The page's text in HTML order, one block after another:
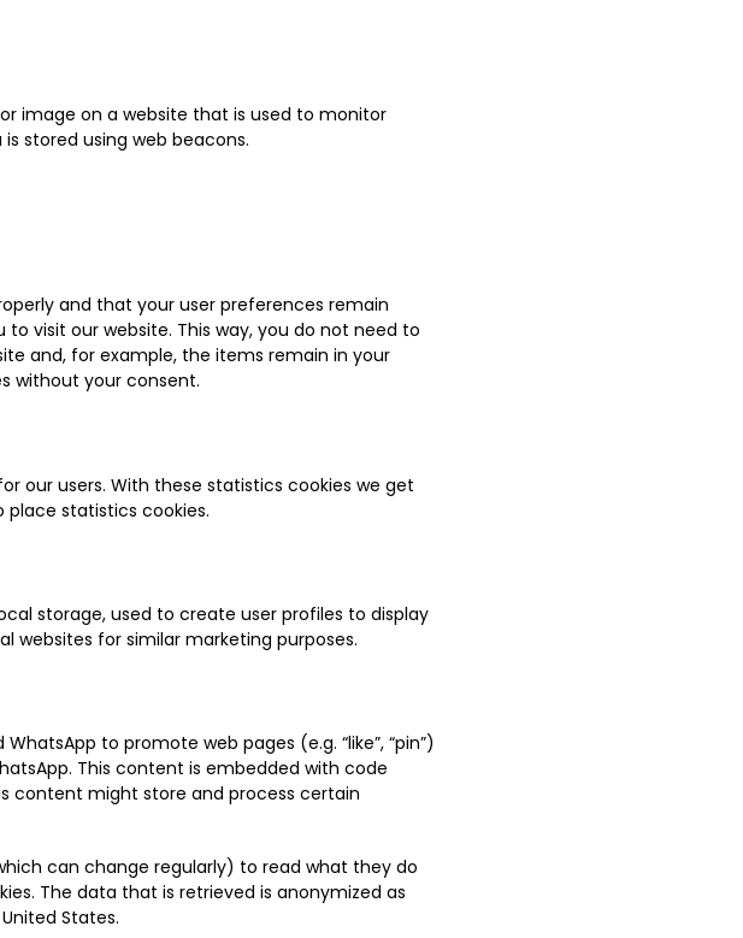
image on a website that is used to monitor
stored using web beacons.
and that your user preferences remain
visit our website. This way, you do not need to
and, for example, the items remain in your
without your consent.
our users. With these statistics cookies we get
place statistics cookies.
storage, used to create user profiles to display
websites for similar marketing purposes.
to promote web pages (e.g. “like”, “pin”)
This content is embedded with code
content might store and process certain
can change regularly) to read what they do
The data that is retrieved is anonymized as
States.